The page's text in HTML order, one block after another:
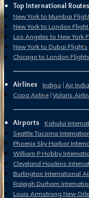
Top International Routes
New York to Mumbai
New York to London
Los Angeles to New York
New York to Dubai Flights
Chicago to London Flights
Airlines Indigo Air India
Copa Airline Volaris
Airports
Kahului
Seattle Tacoma
Phoenix Sky Harbor
William P Hobby
Cleveland Hopkins
Burlington International
Raleigh Durham
Louis Armstrong New